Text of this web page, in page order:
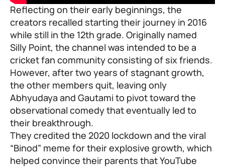
Reflecting on their early beginnings, the
creators recalled starting their journey in 2016
while still in the 12th grade. Originally named
Silly Point, the channel was intended to be a
cricket fan community consisting of six friends.
However, after two years of stagnant growth,
the other members quit, leaving only
Abhyudaya and Gautami to pivot toward the
observational comedy that eventually led to
their breakthrough.
They credited the 2020 lockdown and the viral
“Binod” meme for their explosive growth, which
helped convince their parents that YouTube